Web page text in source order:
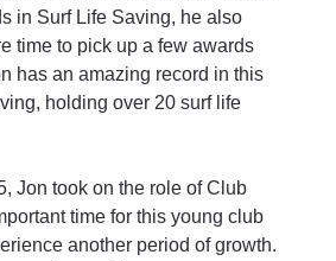
in Surf Life Saving, he also
time to pick up a few awards
has an amazing record in this
holding over 20 surf life
Jon took on the role of Club
time for this young club
another period of growth.